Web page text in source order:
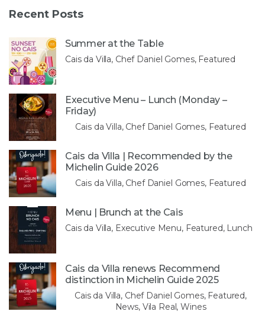
Recent Posts
Summer at the Table
Cais da Villa, Chef Daniel Gomes, Featured
Executive Menu – Lunch (Monday –
Friday)
Cais da Villa, Chef Daniel Gomes, Featured
Cais da Villa | Recommended by the
Michelin Guide 2026
Cais da Villa, Chef Daniel Gomes, Featured
Menu | Brunch at the Cais
Cais da Villa, Executive Menu, Featured, Lunch
Cais da Villa renews Recommend
distinction in Michelin Guide 2025
Cais da Villa, Chef Daniel Gomes, Featured,
News, Vila Real, Wines